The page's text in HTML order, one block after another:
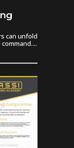
can unfold